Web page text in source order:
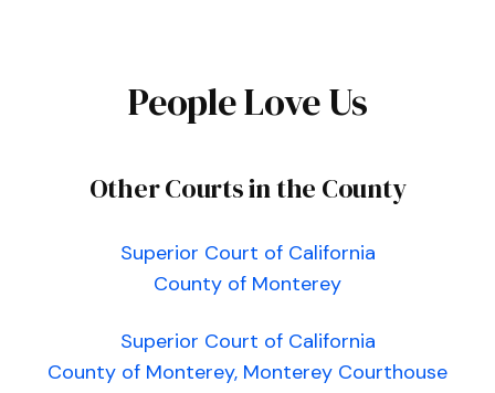
People Love Us
Other Courts in the County
Superior Court of California
County of Monterey
Superior Court of California
County of Monterey, Monterey Courthouse